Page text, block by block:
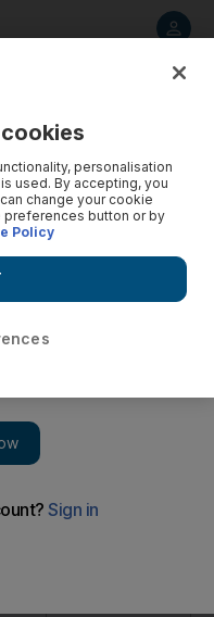
personalisation
used. By accepting, you
change your cookie
button or by
Policy